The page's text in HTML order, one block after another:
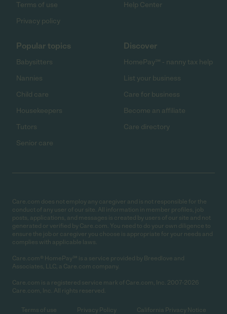
Terms of use
Privacy policy
Help Center
Popular topics
Babysitters
Nannies
Child care
Housekeepers
Tutors
Senior care
Discover
HomePay℠ - nanny tax help
List your business
Care for business
Become an affiliate
Care directory
Care.com does not employ any caregiver and is not responsible for the
conduct of any user of our site. All information in member profiles, job
posts, applications, and messages is created by users of our site and not
generated or verified by Care.com. You need to do your own diligence to
ensure the job or caregiver you choose is appropriate for your needs and
complies with applicable laws.
Care.com® HomePay℠ is a service provided by Breedlove and
Associates, LLC, a Care.com company.
Care.com is a registered service mark of Care.com, Inc. 2007-2026
Care.com, Inc. All rights reserved.
Terms of use Privacy Policy California Privacy Notice